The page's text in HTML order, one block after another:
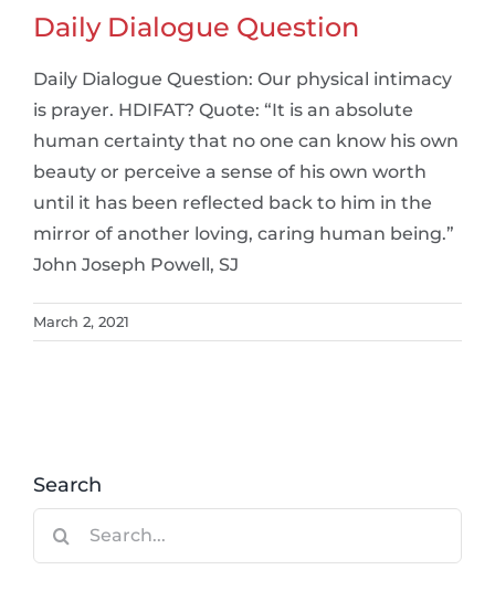
Daily Dialogue Question
Daily Dialogue Question: Our physical intimacy
is prayer. HDIFAT? Quote: “It is an absolute
human certainty that no one can know his own
beauty or perceive a sense of his own worth
until it has been reflected back to him in the
mirror of another loving, caring human being.”
John Joseph Powell, SJ
March 2, 2021
Search